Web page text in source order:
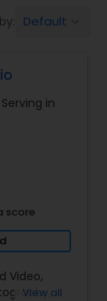
Default
in
score
Video,
View all